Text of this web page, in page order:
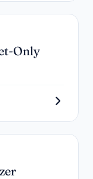
Only